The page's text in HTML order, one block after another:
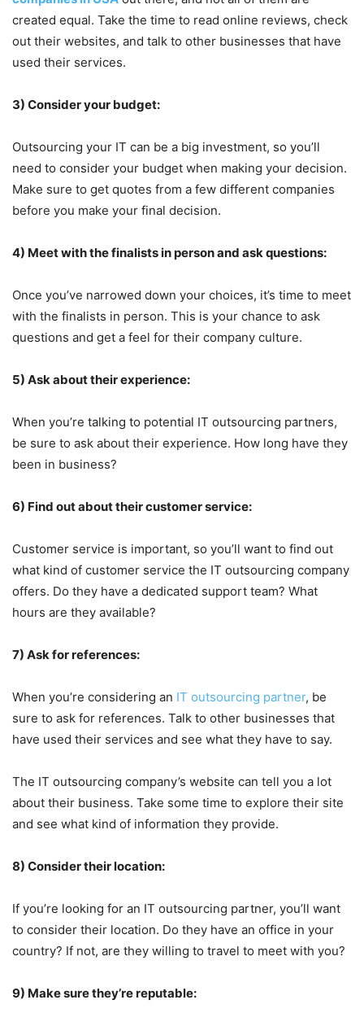
created equal. Take the time to read online reviews, check
out their websites, and talk to other businesses that have
used their services.
3) Consider your budget:
Outsourcing your IT can be a big investment, so you’ll
need to consider your budget when making your decision.
Make sure to get quotes from a few different companies
before you make your final decision.
4) Meet with the finalists in person and ask questions:
Once you’ve narrowed down your choices, it’s time to meet
with the finalists in person. This is your chance to ask
questions and get a feel for their company culture.
5) Ask about their experience:
When you’re talking to potential IT outsourcing partners,
be sure to ask about their experience. How long have they
been in business?
6) Find out about their customer service:
Customer service is important, so you’ll want to find out
what kind of customer service the IT outsourcing company
offers. Do they have a dedicated support team? What
hours are they available?
7) Ask for references:
When you’re considering an IT outsourcing partner, be
sure to ask for references. Talk to other businesses that
have used their services and see what they have to say.
The IT outsourcing company’s website can tell you a lot
about their business. Take some time to explore their site
and see what kind of information they provide.
8) Consider their location:
If you’re looking for an IT outsourcing partner, you’ll want
to consider their location. Do they have an office in your
country? If not, are they willing to travel to meet with you?
9) Make sure they’re reputable: